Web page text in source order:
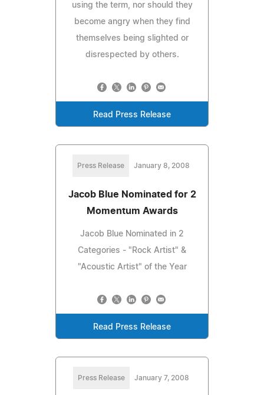
using the term, nor should they
become angry when they find
themselves being slighted or
disrespected by others.
Read Press Release
Press Release January 8, 2008
Jacob Blue Nominated for 2
Momentum Awards
Jacob Blue Nominated in 2
Categories - "Rock Artist" &
"Acoustic Artist" of the Year
Read Press Release
Press Release January 7, 2008